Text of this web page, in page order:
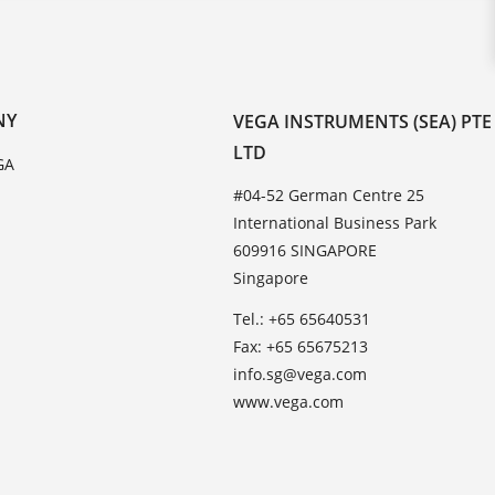
VEGA INSTRUMENTS (SEA) PTE
LTD
#04-52 German Centre 25
International Business Park
609916 SINGAPORE
Singapore
Tel.: +65 65640531
Fax: +65 65675213
info.sg@vega.com
www.vega.com